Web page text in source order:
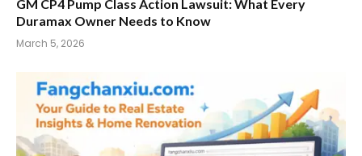
GM CP4 Pump Class Action Lawsuit: What Every
Duramax Owner Needs to Know
March 5, 2026